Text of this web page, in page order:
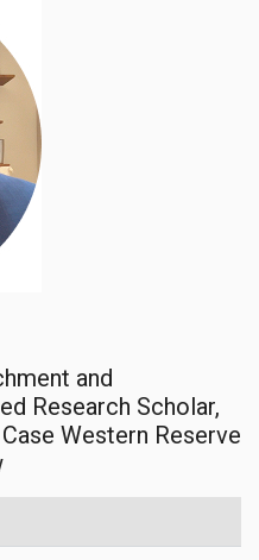
and
Research Scholar,
Western Reserve